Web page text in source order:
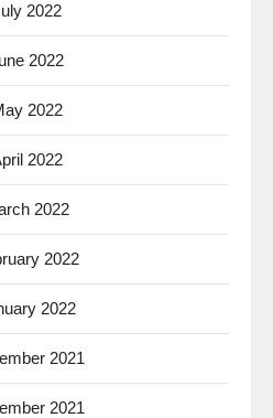
2022
2022
2022
2022
2022
2022
2022
2021
2021